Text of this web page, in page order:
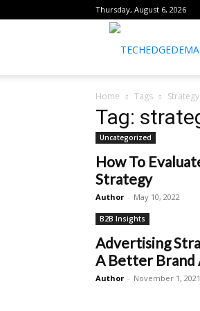
Thursday, August 6, 2026
Home Tags Strategy
Tag:
Uncategorized
How To
Strategy
Author - May 10, 2022
B2B Insights
Advertising
A Better Brand
Author - November 1, 2021